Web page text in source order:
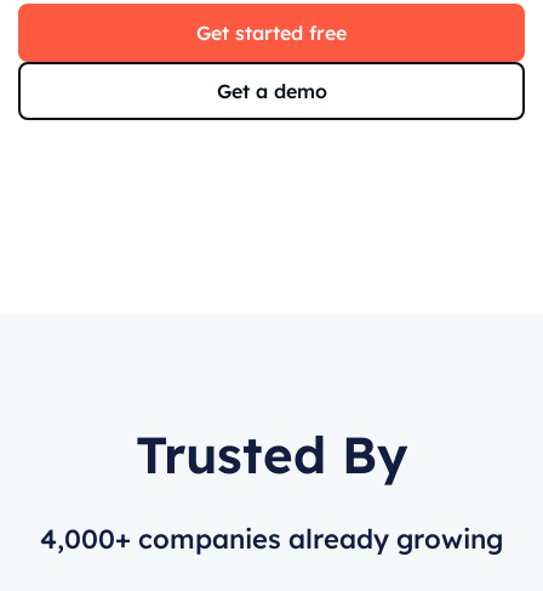
Get started free
Get a demo
Trusted By
4,000+ companies already growing